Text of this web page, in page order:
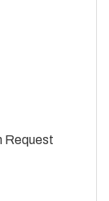
Request